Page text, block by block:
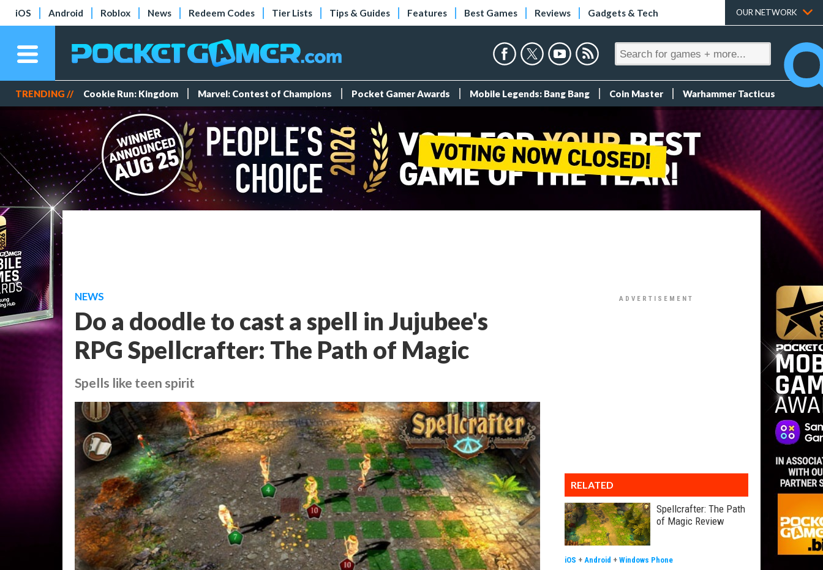
iOS Android Roblox News Redeem Codes Tier Lists Tips & Guides Features Best Games Reviews Gadgets & Tech OUR NETWORK
TRENDING // Cookie Run: Kingdom Marvel: Contest of Champions Pocket Gamer Awards Mobile Legends: Bang Bang Coin Master Warhammer Tacticus
NEWS
Do a doodle to cast a spell in Jujubee's
RPG Spellcrafter: The Path of Magic
Spells like teen spirit
RELATED
Spellcrafter: The Path
of Magic Review
iOS + Android + Windows Phone